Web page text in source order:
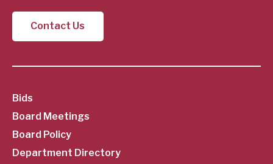
Contact Us
SubFooter
Menu
Bids
Board Meetings
Board Policy
Department Directory